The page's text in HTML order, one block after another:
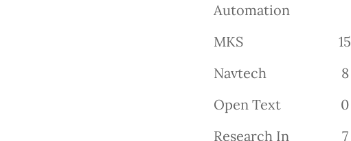
Automation
MKS 15
Navtech
8
Open Text
0
Research In
7